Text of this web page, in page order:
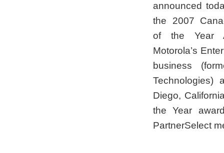
announced
the 2007
of the Year
Motorola’s
business
Technologies)
Diego,
the Year
PartnerSelect